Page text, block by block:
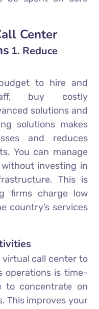
Center
1. Reduce
to hire and
buy costly
solutions and
solutions makes
and reduces
You can manage
investing in
This is
firms charge low
country’s services
call center to
operations is time-
to concentrate on
This improves your